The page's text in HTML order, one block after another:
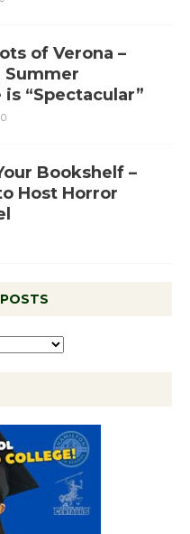
of Verona –
Summer
“Spectacular”
0
Bookshelf –
Host Horror